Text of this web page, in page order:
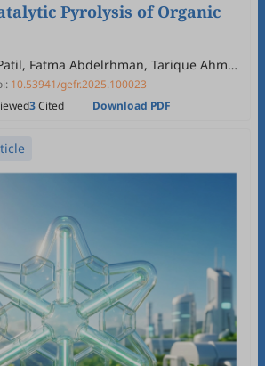
Pyrolysis of Organic
Fatma Abdelrhman, Tarique Ahmed
10.53941/gefr.2025.100023
3Cited Download PDF